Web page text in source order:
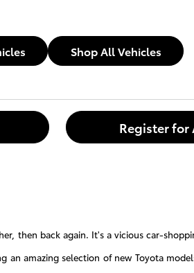
Shop All Vehicles
Register for
then back again. It's a vicious car-
amazing selection of new Toyota